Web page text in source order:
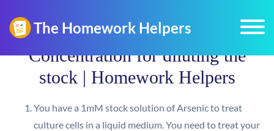
Concentration for diluting the
stock | Homework Helpers
You have a 1mM stock solution of Arsenic to treat
culture cells in a liquid medium. You need to treat your